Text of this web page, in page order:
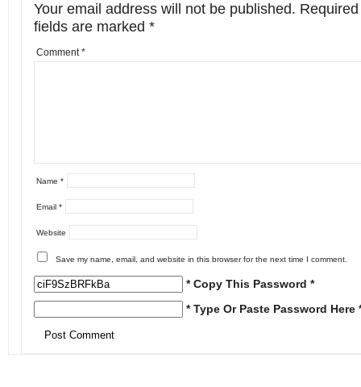
Your email address will not be published. Required
fields are marked *
Comment*
Name *
Email *
Website
Save my name, email, and website in this browser for the next time I comment.
* Copy This Password *
* Type Or Paste Password Here